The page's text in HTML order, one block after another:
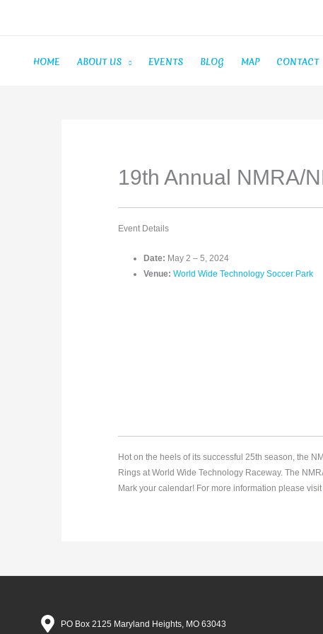
HOME ABOUT US EVENTS BLOG MAP CONTACT
19th Annual NMRA/
Event Details
Date: May 2 –5, 2024
Venue: World Wide Technology Soccer Park
Hot on the heels of its successful 25th season, the
Rings at World Wide Technology Raceway. The
Mark your calendar! For more information please
PO Box 2125 Maryland Heights, MO 63043